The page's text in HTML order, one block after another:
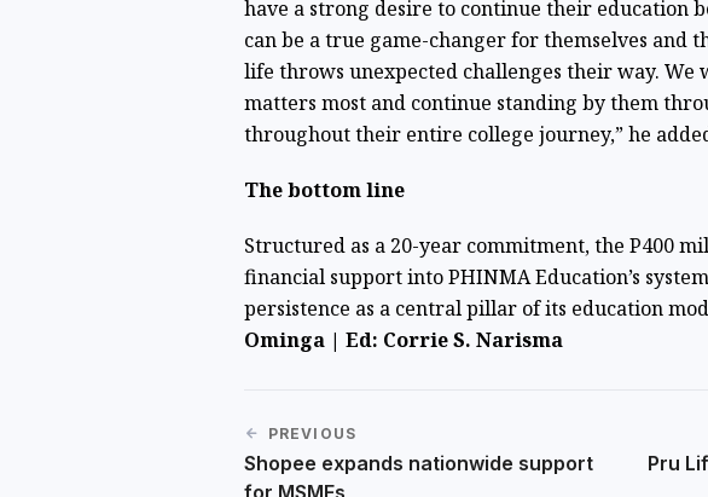
have a strong desire to continue their education
can be a true game-changer for themselves and
life throws unexpected challenges their way.
matters most and continue standing by them
throughout their entire college journey,” he
The bottom line
Structured as a 20-year commitment, the P400
financial support into PHINMA Education’s
persistence as a central pillar of its education
Ominga | Ed: Corrie S. Narisma
PREVIOUS
Shopee expands nationwide support
Pru